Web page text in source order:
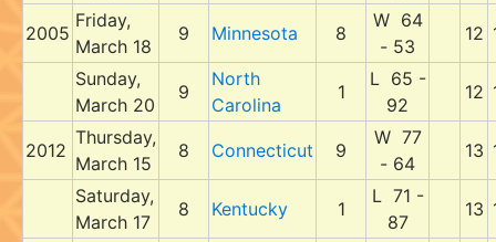
2005
Friday,
March 18
9 Minnesota 8
W 64
- 53
12
Sunday,
March 20
9
North
Carolina
1
L 65 -
92
12
2012
Thursday,
March 15
8 Connecticut 9
W 77
- 64
13
Saturday,
March 17
8 Kentucky 1
L 71 -
87
13